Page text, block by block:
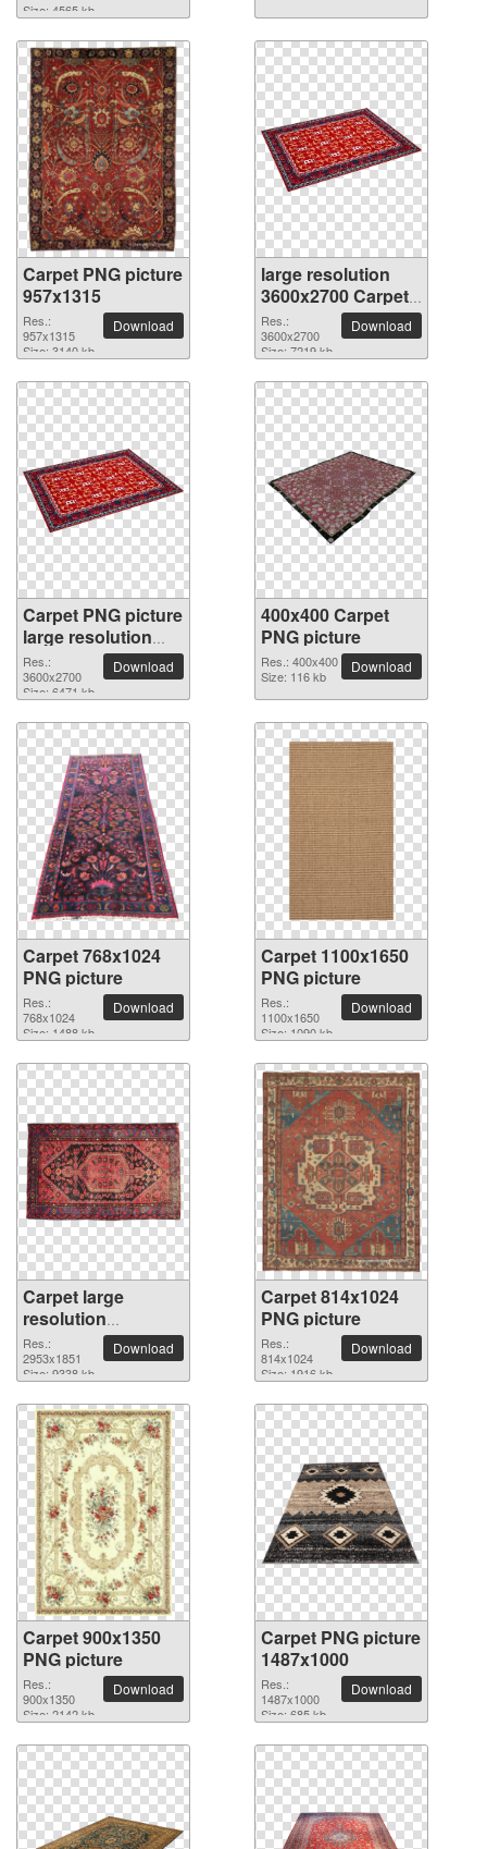
Size: 4565 kb
Carpet PNG picture
957x1315
Res.:
957x1315
Size: 3140 kb
Download
large resolution
3600x2700 Carpet
PNG picture
Res.:
3600x2700
Size: 7219 kb
Download
Carpet PNG picture
large resolution
3600x2700
Res.:
3600x2700
Size: 6471 kb
Download
400x400 Carpet
PNG picture
Res.: 400x400
Size: 116 kb
Download
Carpet 768x1024
PNG picture
Res.:
768x1024
Size: 1488 kb
Download
Carpet 1100x1650
PNG picture
Res.:
1100x1650
Size: 1090 kb
Download
Carpet large
resolution
2953x1851 PNG
picture
Res.:
2953x1851
Size: 9338 kb
Download
Carpet 814x1024
PNG picture
Res.:
814x1024
Size: 1916 kb
Download
Carpet 900x1350
PNG picture
Res.:
900x1350
Size: 2142 kb
Download
Carpet PNG picture
1487x1000
Res.:
1487x1000
Size: 685 kb
Download